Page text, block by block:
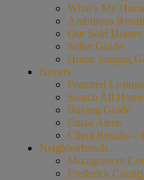
What’s My
Ambitious
Our Sold Homes
Seller Guide
Home Staging
Buyers
Featured Listings
Search All
Buying Guide
Email Alerts
Client Results –
Neighborhoods
Montgomery
Frederick